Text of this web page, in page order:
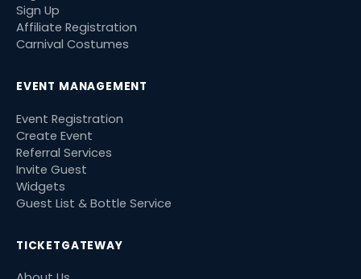
Sign Up
Affiliate Registration
Carnival Costumes
EVENT MANAGEMENT
Event Registration
Create Event
Referral Services
Invite Guest
Widgets
Guest List & Bottle Service
TICKETGATEWAY